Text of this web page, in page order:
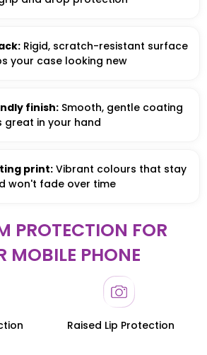
Rigid, scratch-resistant surface
your case looking new
finish: Smooth, gentle coating
great in your hand
print: Vibrant colours that stay
won't fade over time
PROTECTION FOR
MOBILE PHONE
Raised Lip Protection